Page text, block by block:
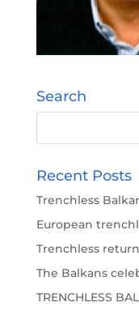
Search
Recent Posts
Trenchless
European
Trenchless
The Balkans
TRENCHLESS